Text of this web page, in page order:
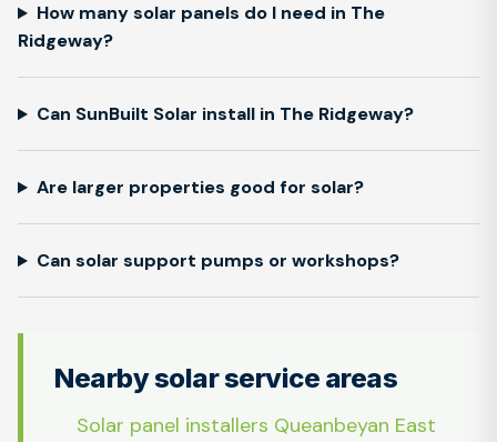
How many solar panels do I need in The
Ridgeway?
Can SunBuilt Solar install in The Ridgeway?
Are larger properties good for solar?
Can solar support pumps or workshops?
Nearby solar service areas
Solar panel installers Queanbeyan East